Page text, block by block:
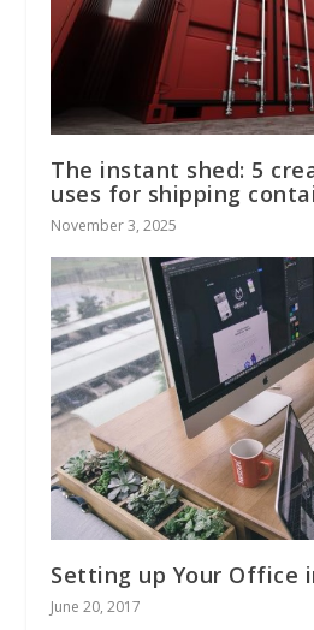
The instant shed: 5
uses for shipping
November 3, 2025
Setting up Your Office
June 20, 2017